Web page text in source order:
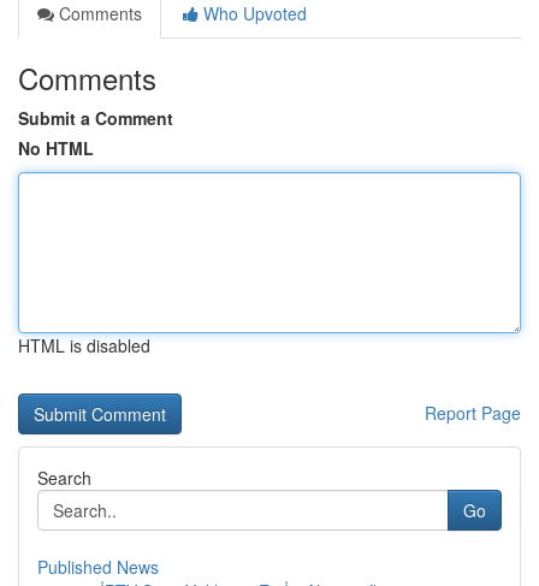
Comments
Who Upvoted
Comments
Submit a Comment
No HTML
HTML is disabled
Report Page
Search
Go
Published News